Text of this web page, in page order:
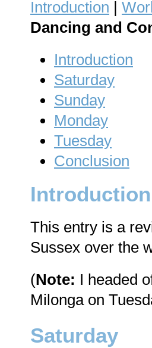
Introduction |
Dancing and
Introduction
Saturday
Sunday
Monday
Tuesday
Conclusion
Introduction
This entry is a
Sussex over the
(Note: I headed
Milonga on
Saturday